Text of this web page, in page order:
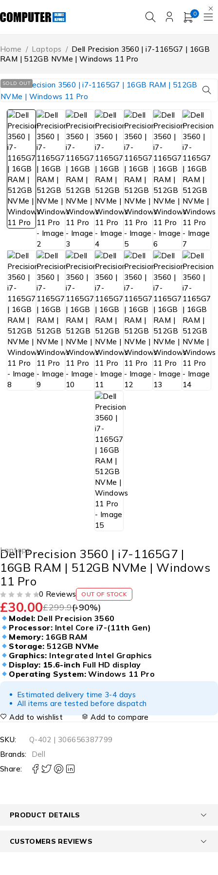
0
Home / Laptops / Dell Precision 3560 | i7-1165G7 | 16GB
RAM | 512GB NVMe | Windows 11 Pro
SOLD OUT
Laptops
Dell Precision 3560 | i7-1165G7 |
16GB RAM | 512GB NVMe | Windows
11 Pro
0 Reviews OUT OF STOCK
£299.99
£30.00 (-90%)
Model: Dell Precision 3560
Processor: Intel Core i7-(11th Gen)
Memory: 16GB RAM
Storage: 512GB NVMe
Graphics: Integrated Intel Graphics
Display: 15.6-inch Full HD display
Operating System: Windows 11 Pro
Estimated delivery time 3-4 days
All items are tested before dispatch
Add to wishlist
Add to compare
SKU:
Q-402 | 306656387799
Brands:
Dell
Share:
PRODUCT DETAILS
CUSTOMERS REVIEWS